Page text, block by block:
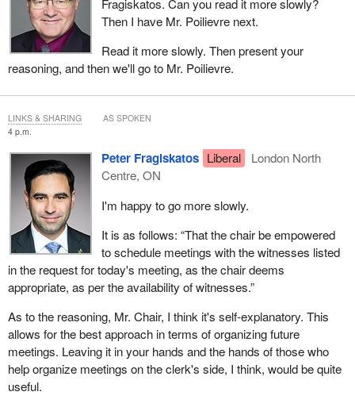
Fragiskatos. Can you read it more slowly?
Then I have Mr. Poilievre next.
Read it more slowly. Then present your
reasoning, and then we'll go to Mr. Poilievre.
4 p.m.
Peter Fragiskatos Liberal
London North
Centre, ON
I'm happy to go more slowly.
It is as follows: “That the chair be empowered
to schedule meetings with the witnesses listed
in the request for today's meeting, as the chair deems
appropriate, as per the availability of witnesses.”
As to the reasoning, Mr. Chair, I think it's self-explanatory. This
allows for the best approach in terms of organizing future
meetings. Leaving it in your hands and the hands of those who
help organize meetings on the clerk's side, I think, would be quite
useful.
LINKS & SHARING AS SPOKEN